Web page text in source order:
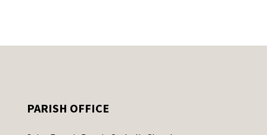
PARISH OFFICE